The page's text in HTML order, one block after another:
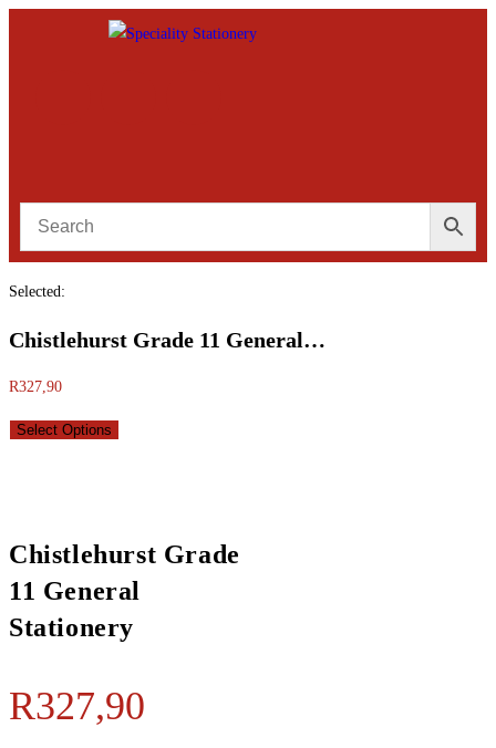
Selected:
Chistlehurst Grade 11 General…
R327,90
Select Options
Chistlehurst Grade
11 General
Stationery
R327,90